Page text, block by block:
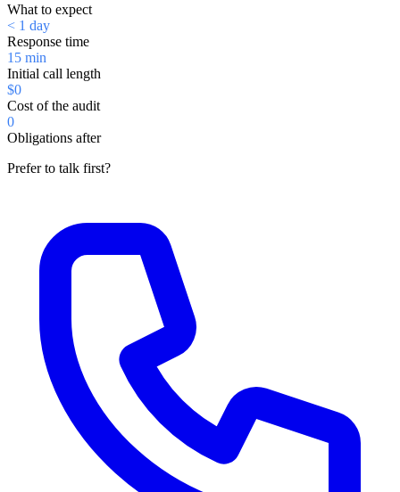
What to expect
< 1 day
Response time
15 min
Initial call length
$0
Cost of the audit
0
Obligations after
Prefer to talk first?